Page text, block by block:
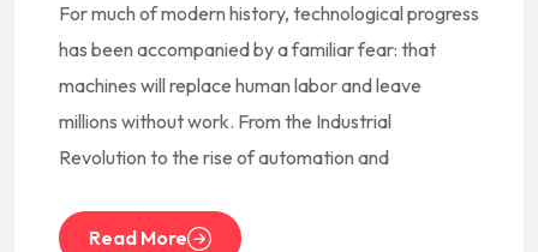
For much of modern history, technological progress
has been accompanied by a familiar fear: that
machines will replace human labor and leave
millions without work. From the Industrial
Revolution to the rise of automation and
Read More